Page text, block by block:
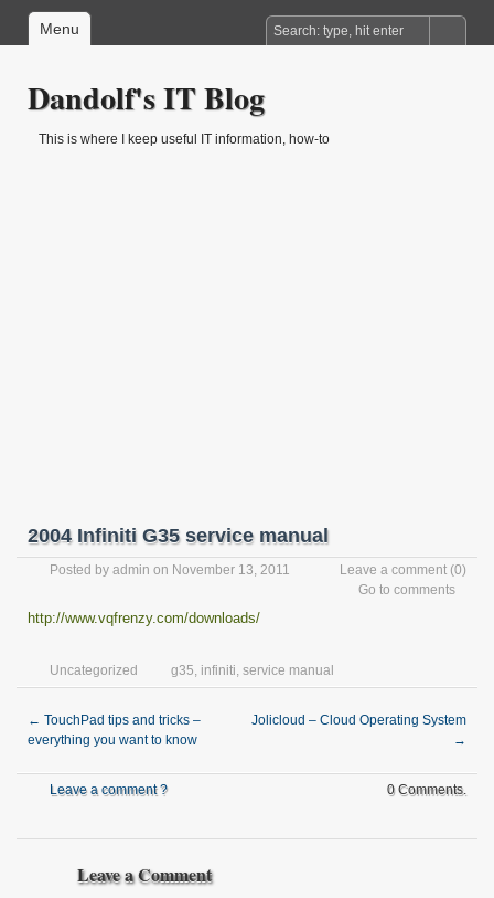
Menu
Dandolf's IT Blog
This is where I keep useful IT information, how-to
2004 Infiniti G35 service manual
Posted by admin on November 13, 2011 Leave a comment (0)
Go to comments
http://www.vqfrenzy.com/downloads/
Uncategorized g35, infiniti, service manual
← TouchPad tips and tricks –
everything you want to know
Jolicloud – Cloud Operating System
→
Leave a comment ? 0 Comments.
Leave a Comment